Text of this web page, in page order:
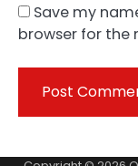
Save my
browser for the